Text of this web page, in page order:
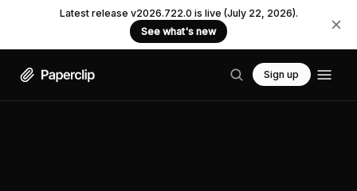
Latest release v2026.722.0 is live (July 22, 2026).
See what's new
Sign up